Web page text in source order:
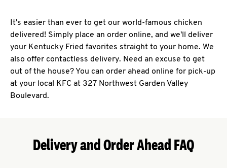
It's easier than ever to get our world-famous chicken
delivered! Simply place an order online, and we'll deliver
your Kentucky Fried favorites straight to your home. We
also offer contactless delivery. Need an excuse to get
out of the house? You can order ahead online for pick-up
at your local KFC at 327 Northwest Garden Valley
Boulevard.
Delivery and Order Ahead FAQ